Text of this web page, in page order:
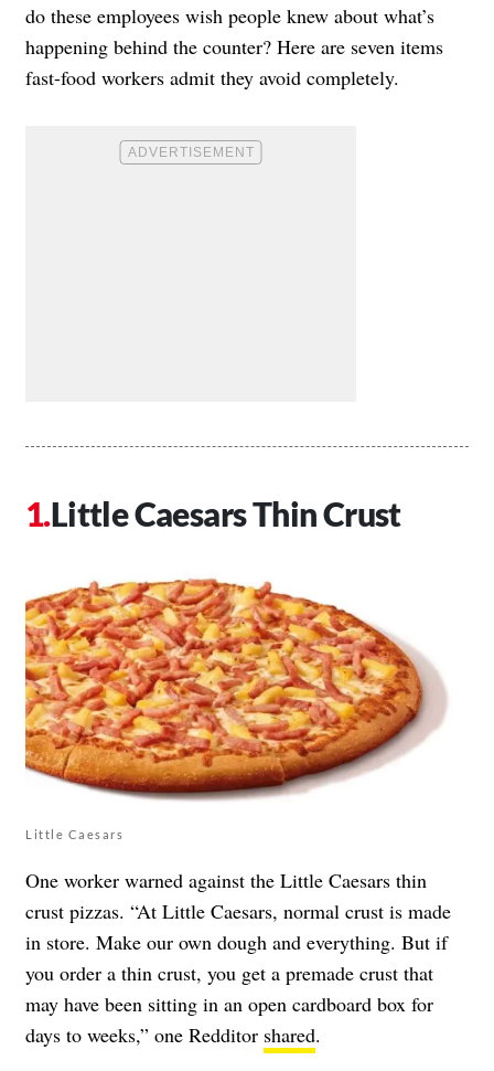
do these employees wish people knew about what’s
happening behind the counter? Here are seven items
fast-food workers admit they avoid completely.
Little Caesars Thin Crust
Little Caesars
One worker warned against the Little Caesars thin
crust pizzas. “At Little Caesars, normal crust is made
in store. Make our own dough and everything. But if
you order a thin crust, you get a premade crust that
may have been sitting in an open cardboard box for
days to weeks,” one Redditor shared.